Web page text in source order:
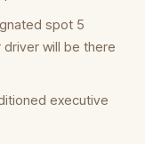
spot 5
will be there
executive